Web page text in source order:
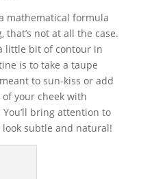
mathematical formula
not at all the case.
little bit of contour in
is to take a taupe
to sun-kiss or add
your cheek with
bring attention to
subtle and natural!